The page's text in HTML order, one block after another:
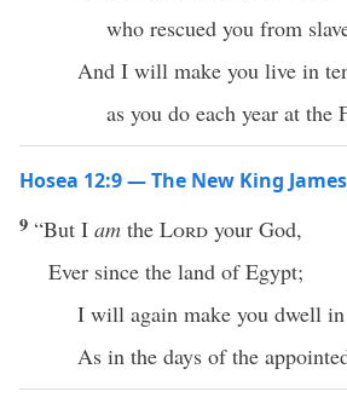
who rescued you from
And I will make you live in
as you do each year at the
Hosea 12:9 — The New King
9 “But I am the Lord your God,
Ever since the land of Egypt;
I will again make you dwell in
As in the days of the